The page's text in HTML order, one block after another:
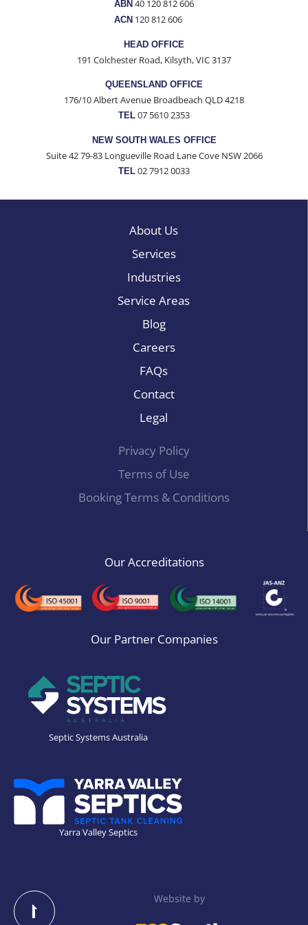
ABN 40 120 812 606
ACN 120 812 606
HEAD OFFICE
191 Colchester Road, Kilsyth, VIC 3137
QUEENSLAND OFFICE
176/10 Albert Avenue Broadbeach QLD 4218
TEL 07 5610 2353
NEW SOUTH WALES OFFICE
Suite 42 79-83 Longueville Road Lane Cove NSW 2066
TEL 02 7912 0033
About Us
Services
Industries
Service Areas
Blog
Careers
FAQs
Contact
Legal
Privacy Policy
Terms of Use
Booking Terms & Conditions
Our Accreditations
Our Partner Companies
Septic Systems Australia
Yarra Valley Septics
Website by